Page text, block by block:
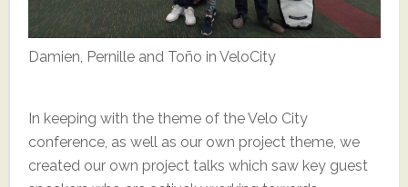
Damien, Pernille and Toño in VeloCity
In keeping with the theme of the Velo City
conference, as well as our own project theme, we
created our own project talks which saw key guest